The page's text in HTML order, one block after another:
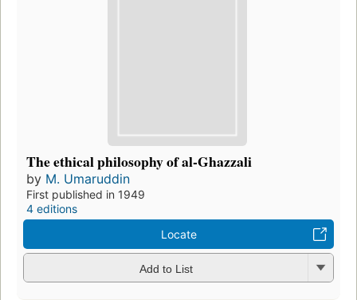
The ethical philosophy of al-Ghazzali
by M. Umaruddin
First published in 1949
4 editions
Locate
Add to List